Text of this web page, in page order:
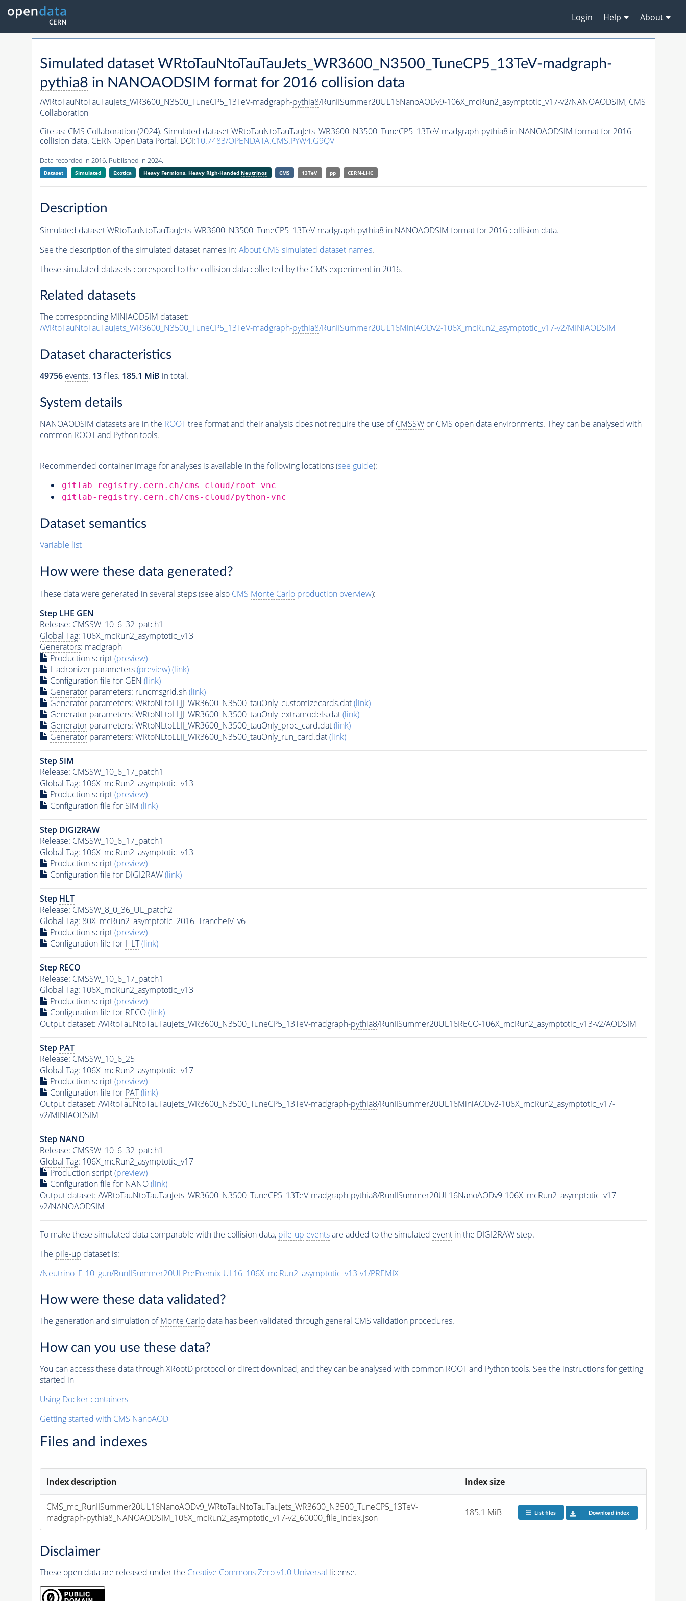
Login Help About
Simulated dataset WRtoTauNtoTauTauJets_WR3600_N3500_TuneCP5_13TeV-madgraph-
pythia8 in NANOAODSIM format for 2016 collision data
/WRtoTauNtoTauTauJets_WR3600_N3500_TuneCP5_13TeV-madgraph-pythia8/RunIISummer20UL16NanoAODv9-106X_mcRun2_asymptotic_v17-v2/NANOAODSIM, CMS
Collaboration
Cite as: CMS Collaboration (2024). Simulated dataset WRtoTauNtoTauTauJets_WR3600_N3500_TuneCP5_13TeV-madgraph-pythia8in NANOAODSIM format for 2016
collision data. CERN Open Data Portal. DOI:10.7483/OPENDATA.CMS.PYW4.G9QV
Data recorded in 2016. Published in 2024.
Dataset Simulated Exotica Heavy Fermions, Heavy Righ-Handed Neutrinos CMS 13TeV pp CERN-LHC
Description
Simulated dataset WRtoTauNtoTauTauJets_WR3600_N3500_TuneCP5_13TeV-madgraph-pythia8in NANOAODSIM format for 2016 collision data.
See the description of the simulated dataset names in: About CMS simulated dataset names.
These simulated datasets correspond to the collision data collected by the CMS experiment in 2016.
Related datasets
The corresponding MINIAODSIM dataset:
/WRtoTauNtoTauTauJets_WR3600_N3500_TuneCP5_13TeV-madgraph-pythia8/RunIISummer20UL16MiniAODv2-106X_mcRun2_asymptotic_v17-v2/MINIAODSIM
Dataset characteristics
49756 events. 13files. 185.1 MiB in total.
System details
NANOAODSIM datasets are in the ROOTtree format and their analysis does not require the use ofCMSSWor CMS open data environments. They can be analysed with
common ROOT and Python tools.
Recommended container image for analyses is available in the following locations (see guide):
gitlab-registry.cern.ch/cms-cloud/root-vnc
gitlab-registry.cern.ch/cms-cloud/python-vnc
Dataset semantics
Variable list
How were these data generated?
These data were generated in several steps (see also CMS Monte Carloproduction overview):
Step LHE GEN
Release: CMSSW_10_6_32_patch1
Global Tag: 106X_mcRun2_asymptotic_v13
Generators: madgraph
Production script(preview)
Hadronizer parameters(preview)(link)
Configuration file for GEN (link)
Generatorparameters: runcmsgrid.sh(link)
Generatorparameters: WRtoNLtoLLJJ_WR3600_N3500_tauOnly_customizecards.dat(link)
Generatorparameters: WRtoNLtoLLJJ_WR3600_N3500_tauOnly_extramodels.dat(link)
Generatorparameters: WRtoNLtoLLJJ_WR3600_N3500_tauOnly_proc_card.dat(link)
Generatorparameters: WRtoNLtoLLJJ_WR3600_N3500_tauOnly_run_card.dat(link)
Step SIM
Release: CMSSW_10_6_17_patch1
Global Tag: 106X_mcRun2_asymptotic_v13
Production script(preview)
Configuration file for SIM (link)
Step DIGI2RAW
Release: CMSSW_10_6_17_patch1
Global Tag: 106X_mcRun2_asymptotic_v13
Production script(preview)
Configuration file for DIGI2RAW(link)
Step HLT
Release: CMSSW_8_0_36_UL_patch2
Global Tag: 80X_mcRun2_asymptotic_2016_TrancheIV_v6
Production script(preview)
Configuration file for HLT (link)
Step RECO
Release: CMSSW_10_6_17_patch1
Global Tag: 106X_mcRun2_asymptotic_v13
Production script(preview)
Configuration file for RECO(link)
Output dataset: /WRtoTauNtoTauTauJets_WR3600_N3500_TuneCP5_13TeV-madgraph-pythia8/RunIISummer20UL16RECO-106X_mcRun2_asymptotic_v13-v2/AODSIM
Step PAT
Release: CMSSW_10_6_25
Global Tag: 106X_mcRun2_asymptotic_v17
Production script(preview)
Configuration file for PAT (link)
Output dataset: /WRtoTauNtoTauTauJets_WR3600_N3500_TuneCP5_13TeV-madgraph-pythia8/RunIISummer20UL16MiniAODv2-106X_mcRun2_asymptotic_v17-
v2/MINIAODSIM
Step NANO
Release: CMSSW_10_6_32_patch1
Global Tag: 106X_mcRun2_asymptotic_v17
Production script(preview)
Configuration file for NANO(link)
Output dataset: /WRtoTauNtoTauTauJets_WR3600_N3500_TuneCP5_13TeV-madgraph-pythia8/RunIISummer20UL16NanoAODv9-106X_mcRun2_asymptotic_v17-
v2/NANOAODSIM
To make these simulated data comparable with the collision data, pile-up eventsare added to the simulated eventin the DIGI2RAW step.
The pile-up dataset is:
/Neutrino_E-10_gun/RunIISummer20ULPrePremix-UL16_106X_mcRun2_asymptotic_v13-v1/PREMIX
How were these data validated?
The generation and simulation ofMonte Carlodata has been validated through general CMS validation procedures.
How can you use these data?
You can access these data through XRootD protocol or direct download, and they can be analysed with common ROOT and Python tools. See the instructions for getting
started in
Using Docker containers
Getting started with CMS NanoAOD
Files and indexes
Index description Index size
CMS_mc_RunIISummer20UL16NanoAODv9_WRtoTauNtoTauTauJets_WR3600_N3500_TuneCP5_13TeV-
madgraph-pythia8_NANOAODSIM_106X_mcRun2_asymptotic_v17-v2_60000_file_index.json
185.1 MiB List files Download index
Disclaimer
These open data are released under the Creative Commons Zero v1.0 Universal license.